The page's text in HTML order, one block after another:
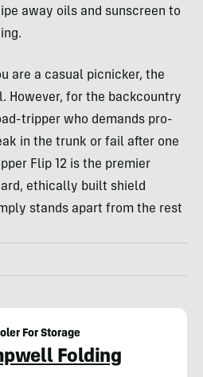
away oils and sunscreen to
are a casual picnicker, the
However, for the backcountry
tripper who demands pro-
in the trunk or fail after one
Flip 12 is the premier
ethically built shield
stands apart from the rest
For Storage
Folding